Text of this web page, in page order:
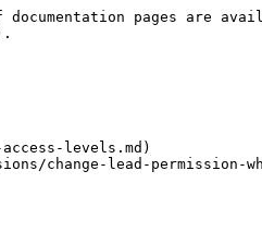
pages are
levels.md)
change-lead-permission-